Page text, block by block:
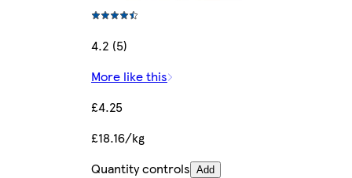
4.2 (5)
More like this
£4.25
£18.16/kg
Quantity controls Add